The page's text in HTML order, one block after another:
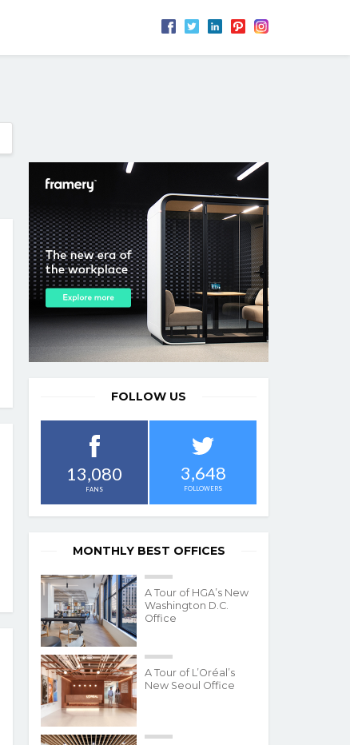
FOLLOW US
13,080
FANS
3,648
FOLLOWERS
MONTHLY BEST OFFICES
A Tour of HGA’s New
Washington D.C.
Office
A Tour of L’Oréal’s
New Seoul Office